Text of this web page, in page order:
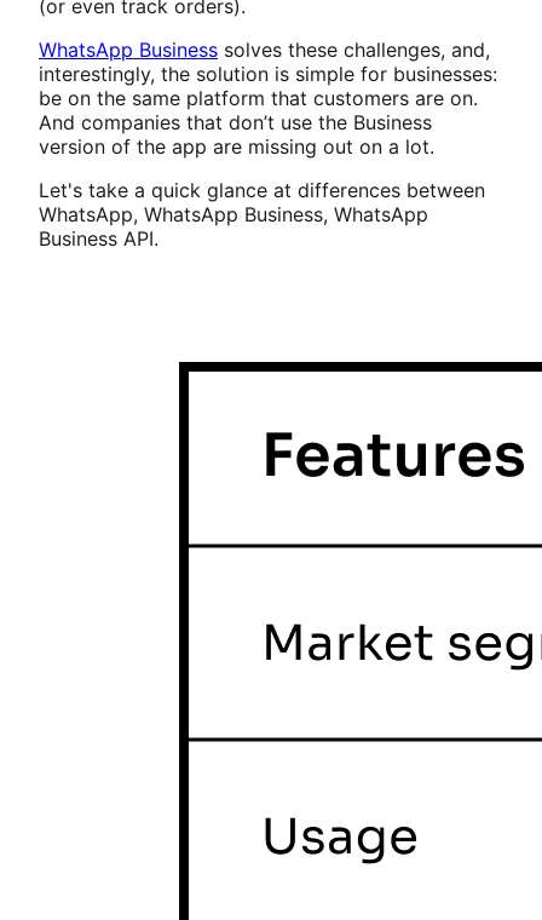
(or even track orders).
WhatsApp Business solves these challenges, and,
interestingly, the solution is simple for businesses:
be on the same platform that customers are on.
And companies that don’t use the Business
version of the app are missing out on a lot.
Let's take a quick glance at differences between
WhatsApp, WhatsApp Business, WhatsApp
Business API.